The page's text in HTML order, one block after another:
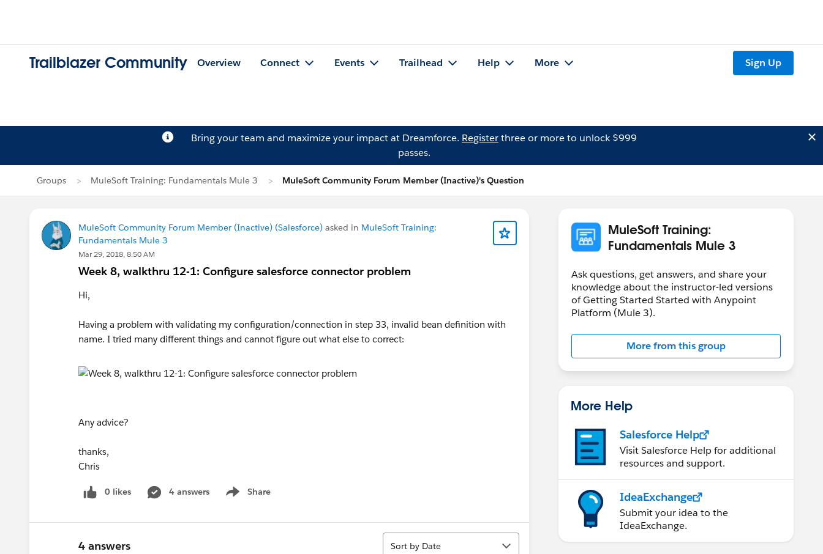
Trailblazer Community Overview Connect Events Trailhead Help More Sign Up
Bring your team and maximize your impact at Dreamforce. Registerthree or more to unlock $999
passes.
Groups MuleSoft Training: Fundamentals Mule 3 MuleSoft Community Forum Member (Inactive)'s Question
MuleSoft Community Forum Member (Inactive) (Salesforce) asked in MuleSoft Training:
Fundamentals Mule 3
Mar 29, 2018, 8:50 AM
Week 8, walkthru 12-1: Configure salesforce connector problem
Hi,
Having a problem with validating my configuration/connection in step 33, invalid bean definition with
name. I tried many different things and cannot figure out what else to correct:
Any advice?
thanks,
Chris
0 likes 4 answers Share
Show menu
4 answers
Sort
Sort by Date
MuleSoft Training:
Fundamentals Mule 3
Ask questions, get answers, and share your
knowledge about the instructor-led versions
of Getting Started Started with Anypoint
Platform (Mule 3).
More from this group
More Help
Salesforce Help
Visit Salesforce Help for additional
resources and support.
IdeaExchange
Submit your idea to the
IdeaExchange.